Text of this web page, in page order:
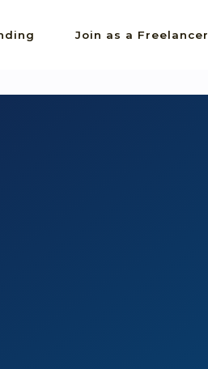
Join as a Freelancer